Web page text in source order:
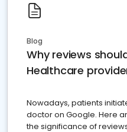
Blog
Why reviews
Healthcare
Nowadays, patients
doctor on Google. Here
the significance of